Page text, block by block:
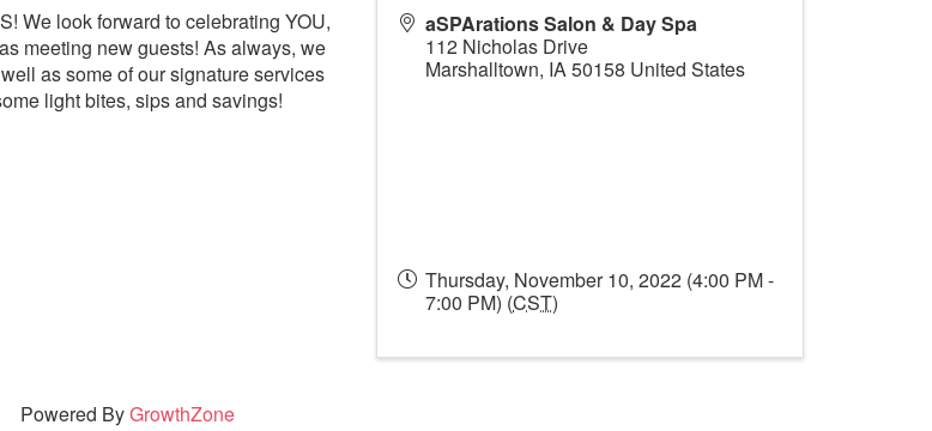
We look forward to celebrating YOU,
meeting new guests! As always, we
as some of our signature services
light bites, sips and savings!
aSPArations Salon & Day Spa
112 Nicholas Drive
Marshalltown, IA50158 United States
Thursday, November 10, 2022 (4:00 PM -
7:00 PM) (CST)
Powered ByGrowthZone